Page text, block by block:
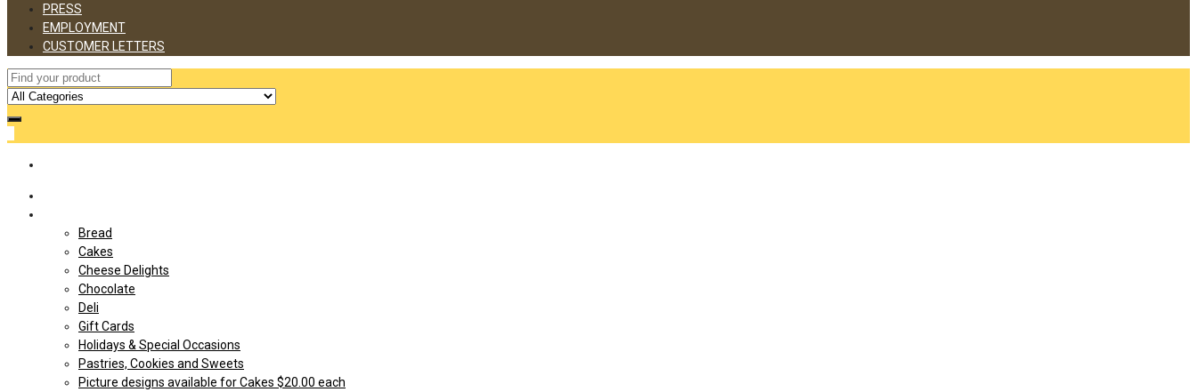
PRESS
EMPLOYMENT
CUSTOMER LETTERS
Bread
Cakes
Cheese Delights
Chocolate
Deli
Gift Cards
Holidays & Special Occasions
Pastries, Cookies and Sweets
Picture designs available for Cakes $20.00 each